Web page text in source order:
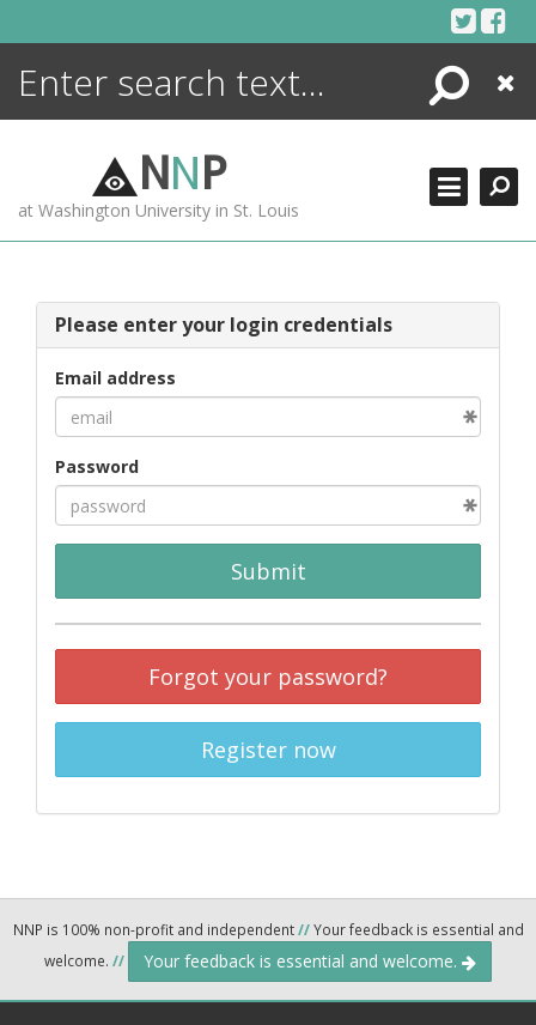
Search
Close
NNP
at Washington University in St. Louis
Please enter your login credentials
Email address
Password
Submit
Forgot your password?
Register now
NNP is 100% non-profit and independent//Your feedback is essential and
welcome. // Your feedback is essential and welcome.
ENCYCLOPEDIA
MORE +